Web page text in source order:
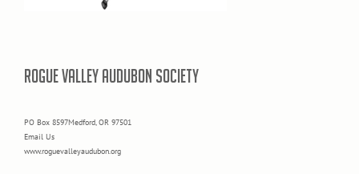
ROGUE VALLEY AUDUBON SOCIETY
PO Box 8597Medford, OR 97501
Email Us
www.roguevalleyaudubon.org